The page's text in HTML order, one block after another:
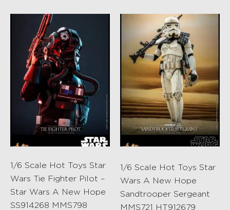
1/6 Scale Hot Toys Star
Wars Tie Fighter Pilot –
Star Wars A New Hope
SS914268 MMS798
1/6 Scale Hot Toys Star
Wars A New Hope
Sandtrooper Sergeant
MMS721 HT912679